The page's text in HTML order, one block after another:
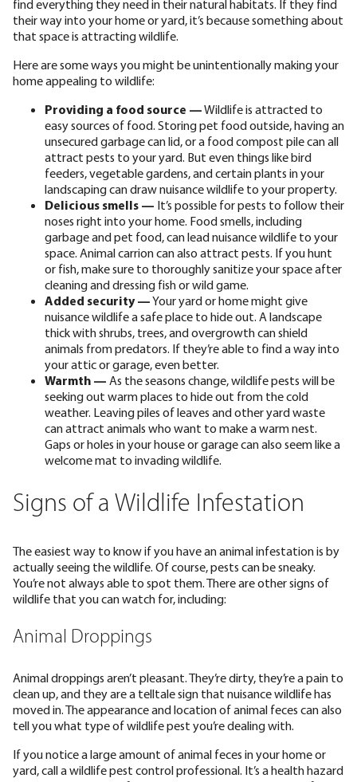
find everything they need in their natural habitats. If they find
their way into your home or yard, it’s because something about
that space is attracting wildlife.
Here are some ways you might be unintentionally making your
home appealing to wildlife:
Providing a food source —Wildlife is attracted to
easy sources of food. Storing pet food outside, having an
unsecured garbage can lid, or a food compost pile can all
attract pests to your yard. But even things like bird
feeders, vegetable gardens, and certain plants in your
landscaping can draw nuisance wildlife to your property.
Delicious smells — It’s possible for pests to follow their
noses right into your home. Food smells, including
garbage and pet food, can lead nuisance wildlife to your
space. Animal carrion can also attract pests. If you hunt
or fish, make sure to thoroughly sanitize your space after
cleaning and dressing fish or wild game.
Added security —Your yard or home might give
nuisance wildlife a safe place to hide out. A landscape
thick with shrubs, trees, and overgrowth can shield
animals from predators. If they’re able to find a way into
your attic or garage, even better.
Warmth — As the seasons change, wildlife pests will be
seeking out warm places to hide out from the cold
weather. Leaving piles of leaves and other yard waste
can attract animals who want to make a warm nest.
Gaps or holes in your house or garage can also seem like a
welcome mat to invading wildlife.
Signs of a Wildlife Infestation
The easiest way to know if you have an animal infestation is by
actually seeing the wildlife. Of course, pests can be sneaky.
You’re not always able to spot them. There are other signs of
wildlife that you can watch for, including:
Animal Droppings
Animal droppings aren’t pleasant. They’re dirty, they’re a pain to
clean up, and they are a telltale sign that nuisance wildlife has
moved in. The appearance and location of animal feces can also
tell you what type of wildlife pest you’re dealing with.
If you notice a large amount of animal feces in your home or
yard, call a wildlife pest control professional. It’s a health hazard